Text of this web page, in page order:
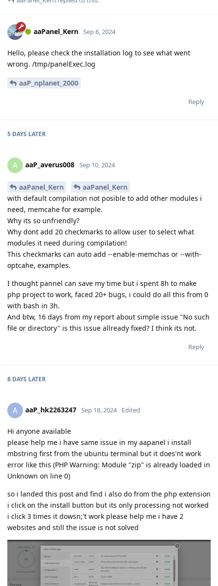
aaPanel_Kern Sep 6, 2024
Hello, please check the installation log to see what went
wrong. /tmp/panelExec.log
aaP_nplanet_2000
Reply
5 DAYS LATER
A aaP_averus008 Sep 10, 2024
aaPanel_Kern
aaPanel_Kern
with default compilation not posible to add other modules i
need, memcahe for example.
Why its so unfriendly?
Why dont add 20 checkmarks to allow user to select what
modules it need during compilation!
This checkmarks can auto add --enable-memchas or --with-
optcahe, examples.
I thought pannel can save my time but i spent 8h to make
php project to work, faced 20+ bugs, i could do all this from 0
with bash in 3h.
And btw, 16 days from my report about simple issue "No such
file or directory" is this issue allready fixed? I think its not.
Reply
8 DAYS LATER
A aaP_hk2263247 Sep 18, 2024 Edited
Hi anyone available
please help me i have same issue in my aapanel i install
mbstring first from the ubuntu terminal but it does'nt work
error like this (PHP Warning: Module "zip" is already loaded in
Unknown on line 0)
so i landed this post and find i also do from the php extension
i click on the install button but its only processing not worked
i click 3 times it dowsn;'t work please help me i have 2
websites and still the issue is not solved